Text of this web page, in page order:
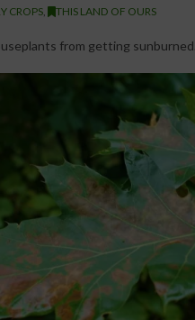
CROPS THIS LAND OF OURS
from getting